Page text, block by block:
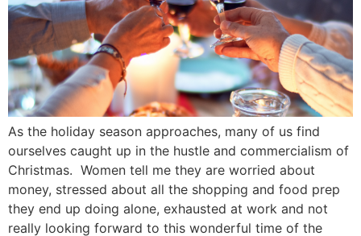
As the holiday season approaches, many of us find
ourselves caught up in the hustle and commercialism of
Christmas. Women tell me they are worried about
money, stressed about all the shopping and food prep
they end up doing alone, exhausted at work and not
really looking forward to this wonderful time of the